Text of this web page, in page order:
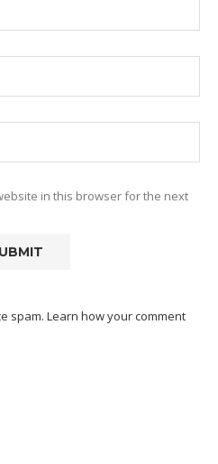
in this browser for the next
spam. Learn how your comment